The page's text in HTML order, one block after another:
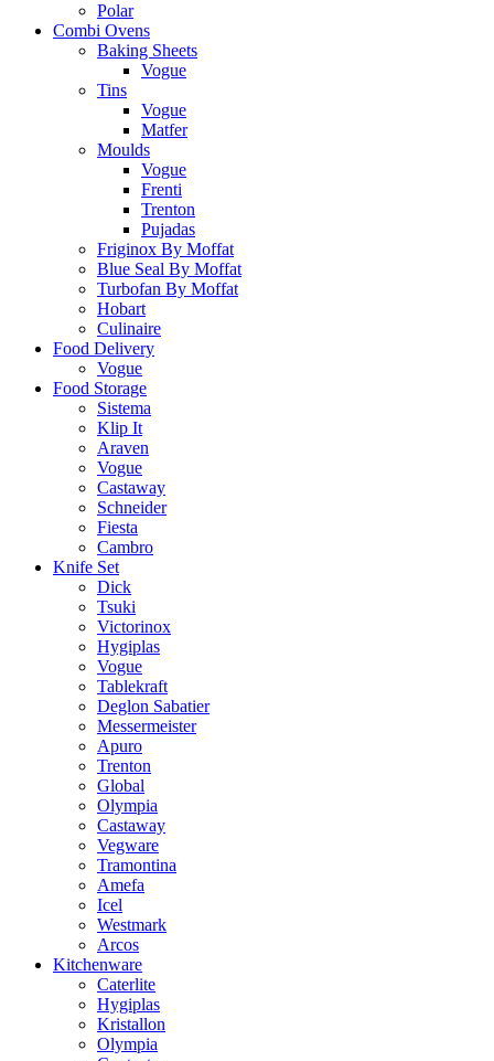
Polar
Combi Ovens
Baking Sheets
Vogue
Tins
Vogue
Matfer
Moulds
Vogue
Frenti
Trenton
Pujadas
Friginox By Moffat
Blue Seal By Moffat
Turbofan By Moffat
Hobart
Culinaire
Food Delivery
Vogue
Food Storage
Sistema
Klip It
Araven
Vogue
Castaway
Schneider
Fiesta
Cambro
Knife Set
Dick
Tsuki
Victorinox
Hygiplas
Vogue
Tablekraft
Deglon Sabatier
Messermeister
Apuro
Trenton
Global
Olympia
Castaway
Vegware
Tramontina
Amefa
Icel
Westmark
Arcos
Kitchenware
Caterlite
Hygiplas
Kristallon
Olympia